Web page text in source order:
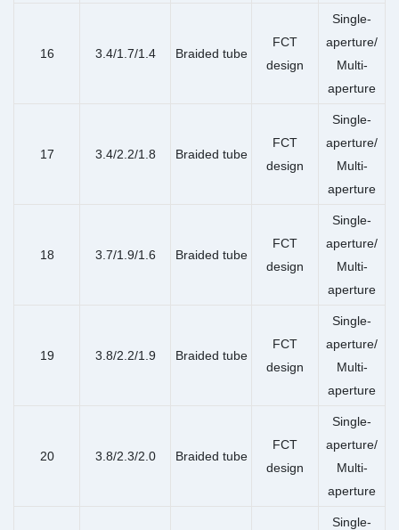
16 3.4/1.7/1.4 Braided tube
FCT
design
Single-
aperture/
Multi-
aperture
17 3.4/2.2/1.8 Braided tube
FCT
design
Single-
aperture/
Multi-
aperture
18 3.7/1.9/1.6 Braided tube
FCT
design
Single-
aperture/
Multi-
aperture
19 3.8/2.2/1.9 Braided tube
FCT
design
Single-
aperture/
Multi-
aperture
20 3.8/2.3/2.0 Braided tube
FCT
design
Single-
aperture/
Multi-
aperture
Single-